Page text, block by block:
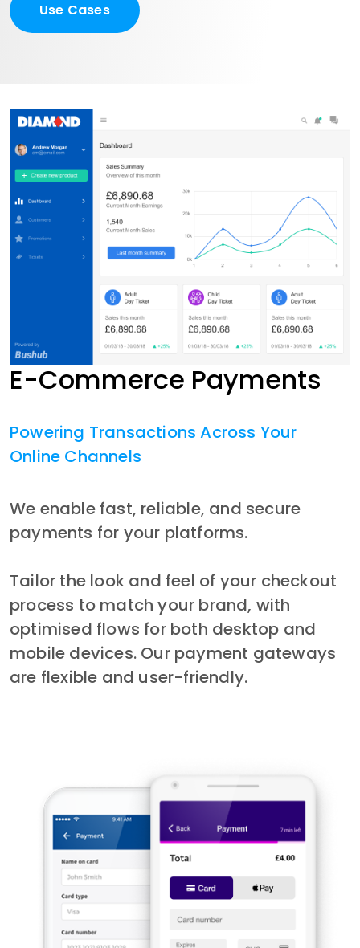
Use Cases
E-Commerce Payments
Powering Transactions Across Your
Online Channels
We enable fast, reliable, and secure
payments for your platforms.
Tailor the look and feel of your checkout
process to match your brand, with
optimised flows for both desktop and
mobile devices. Our payment gateways
are flexible and user-friendly.